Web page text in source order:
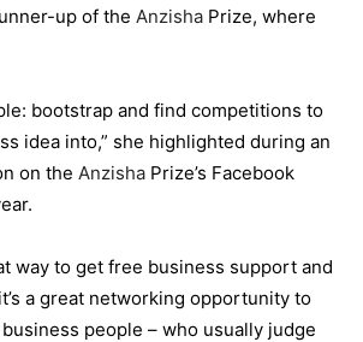
up of the Anzisha Prize, where
bootstrap and find competitions to
idea into,” she highlighted during an
on the Anzisha Prize’s Facebook
way to get free business support and
a great networking opportunity to
people – who usually judge